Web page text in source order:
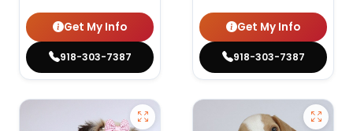
Get My Info
918-303-7387
Get My Info
918-303-7387